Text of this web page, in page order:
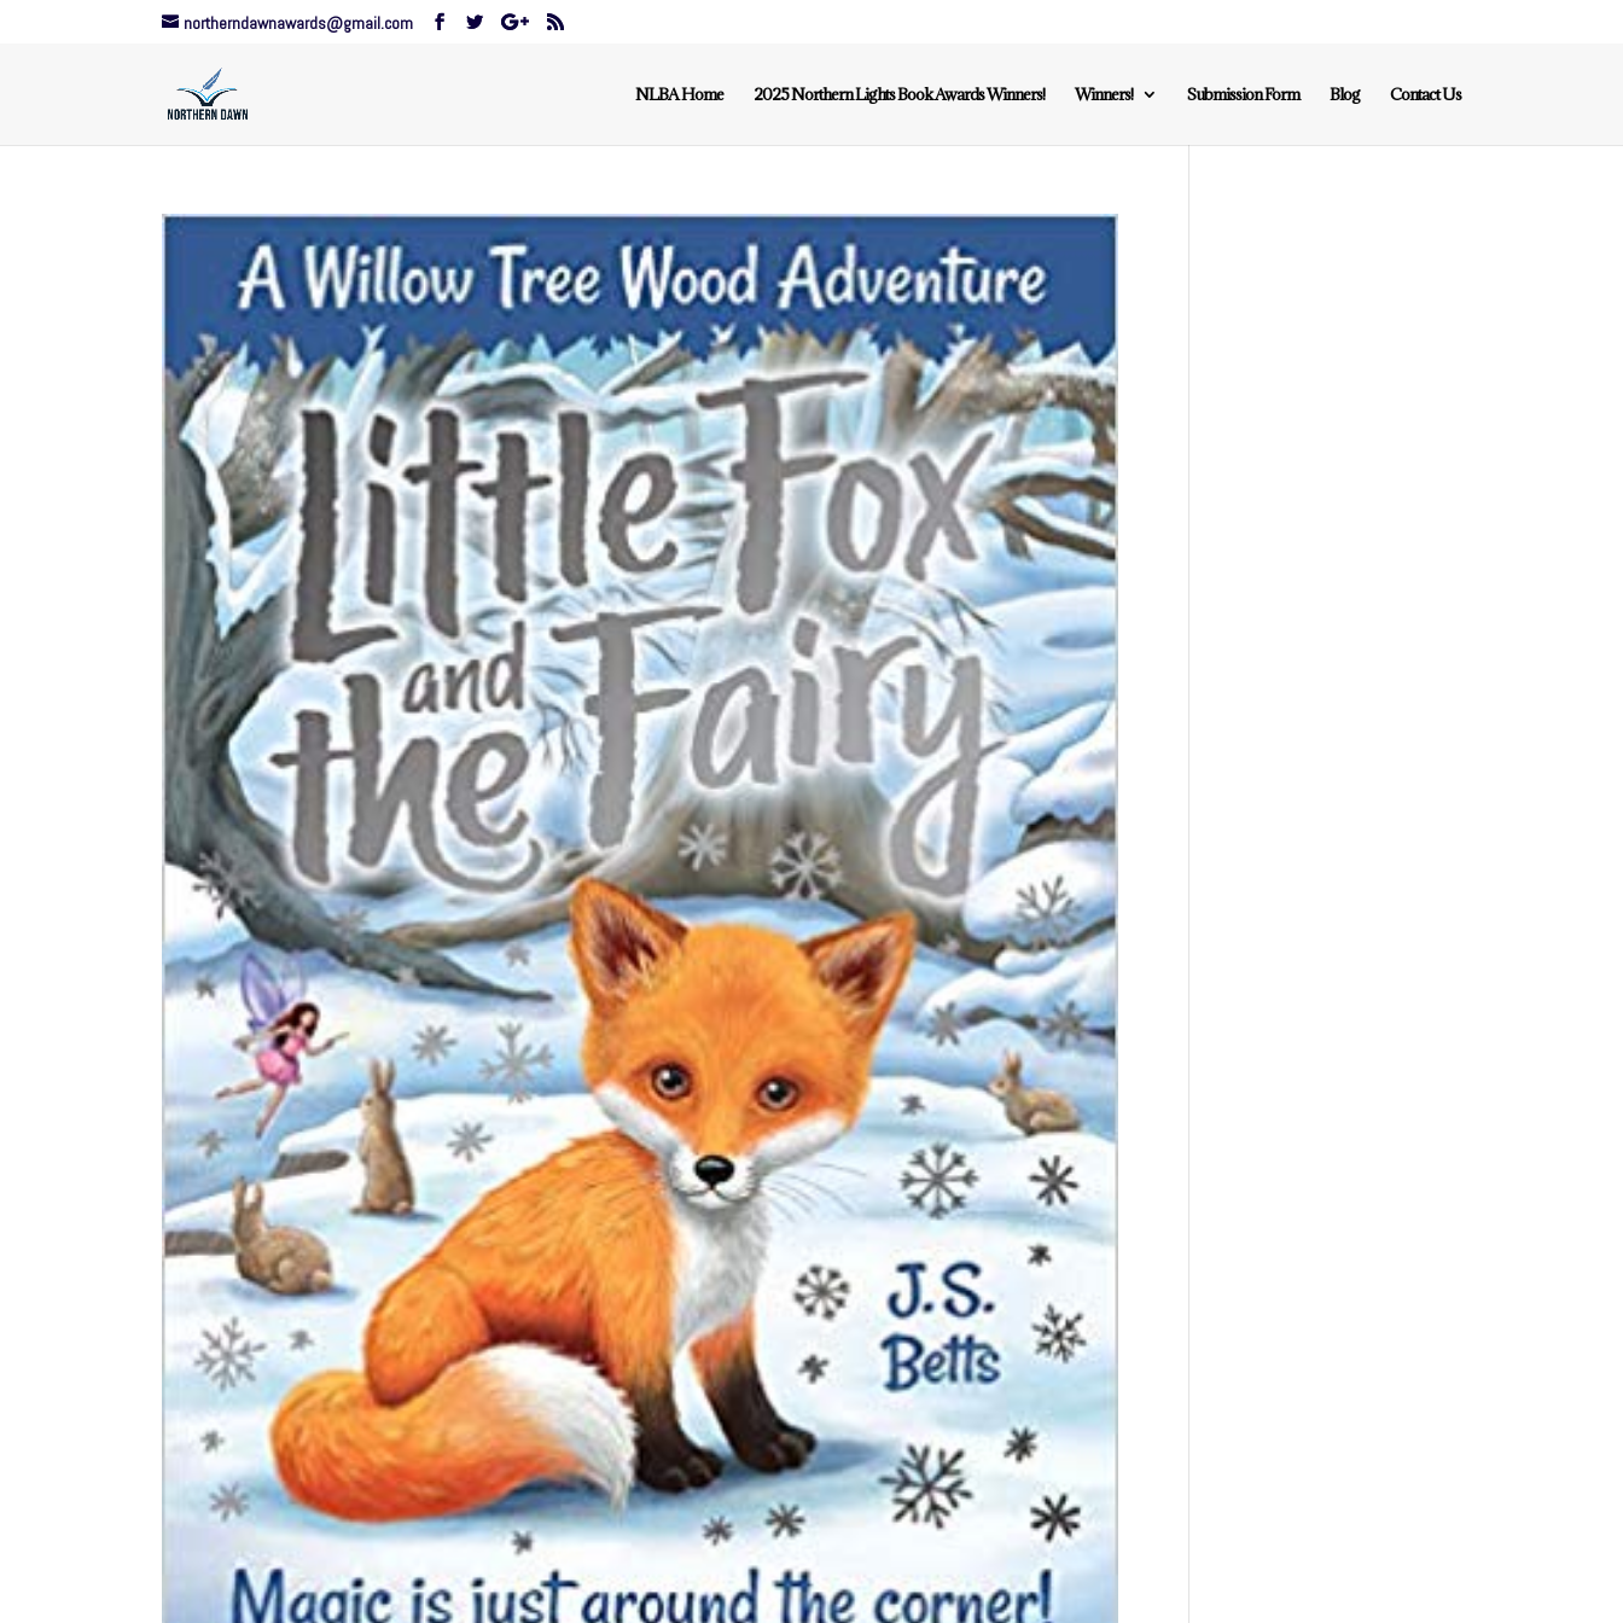
northerndawnawards@gmail.com
NLBA Home 2025 Northern Lights Book Awards Winners! Winners! Submission Form Blog Contact Us